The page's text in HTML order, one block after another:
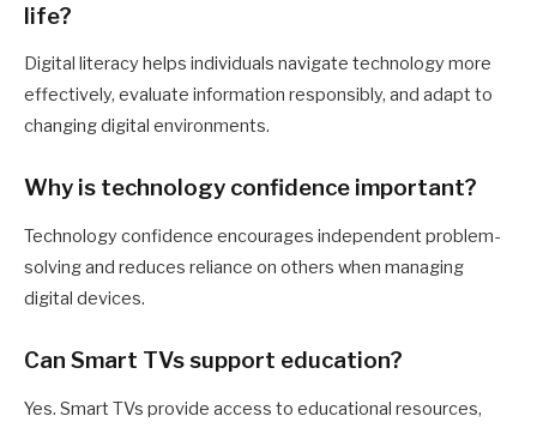
life?
Digital literacy helps individuals navigate technology more
effectively, evaluate information responsibly, and adapt to
changing digital environments.
Why is technology confidence important?
Technology confidence encourages independent problem-
solving and reduces reliance on others when managing
digital devices.
Can Smart TVs support education?
Yes. Smart TVs provide access to educational resources,